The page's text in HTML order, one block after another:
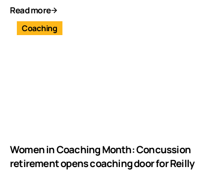
Read more
Coaching
Women in Coaching Month: Concussion
retirement opens coaching door for Reilly